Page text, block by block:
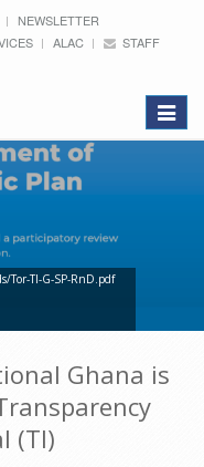
NEWSLETTER
ALAC
STAFF
Toggle
Tor-TI-G-SP-RnD.pdf
Ghana is
(TI)